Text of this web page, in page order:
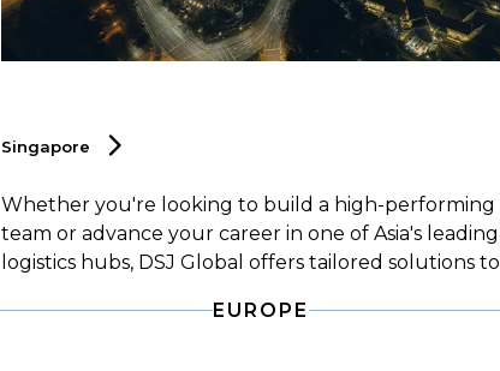
Singapore
Whether you're looking to build a high-performing
team or advance your career in one of Asia's leading
logistics hubs, DSJ Global offers tailored solutions to
EUROPE